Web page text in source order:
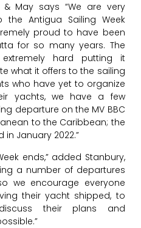
May says “We are very
Antigua Sailing Week
proud to have been
for so many years. The
hard putting it
what it offers to the sailing
who have yet to organize
yachts, we have a few
departure on the MV BBC
to the Caribbean; the
January 2022.”
ends,” added Stanbury,
a number of departures
we encourage everyone
their yacht shipped, to
their plans and